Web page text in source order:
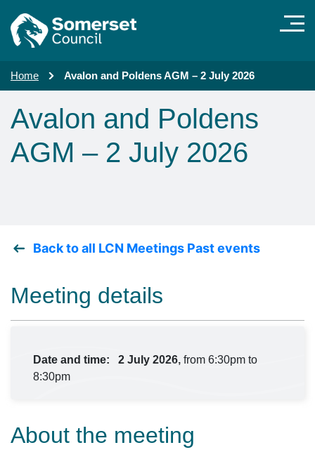
Skip to main content
Home Avalon and Poldens AGM – 2 July 2026
Avalon and Poldens
AGM – 2 July 2026
Back to all LCN Meetings Past events
Meeting details
Date and time: 2 July 2026, from 6:30pm to
8:30pm
About the meeting